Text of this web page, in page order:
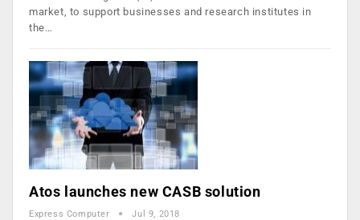
market, to support businesses and research institutes in
the…
Atos launches new CASB solution
Express Computer Jul 9, 2018